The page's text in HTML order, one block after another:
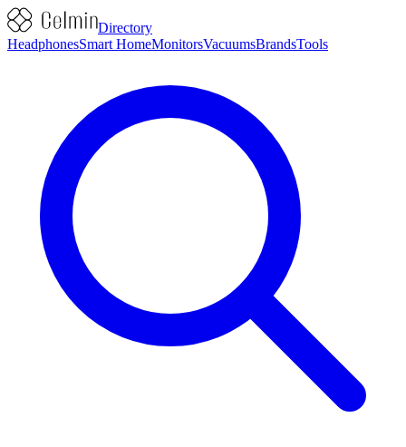
Directory
HeadphonesSmart HomeMonitorsVacuumsBrandsTools